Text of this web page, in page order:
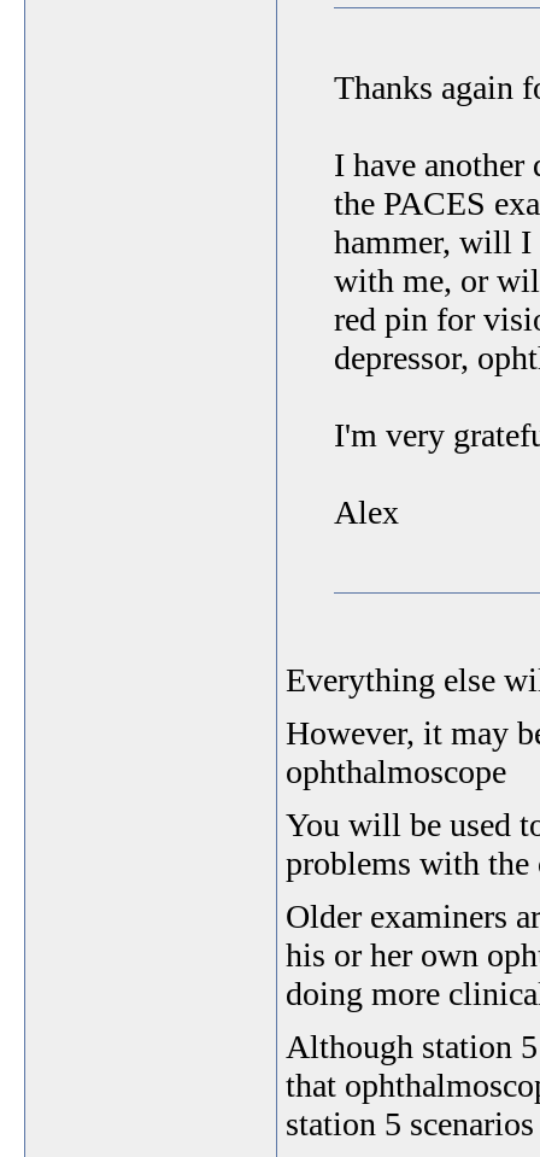
Thanks again
I have
the PACES
hammer, will I
with me, or
red pin for
depressor,
I'm very
Alex
Everything else
However, it may
ophthalmoscope
You will be used
problems with the
Older examiners
his or her own
doing more
Although station
that
station 5 scenarios